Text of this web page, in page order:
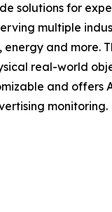
solutions for
multiple
and more.
real-world
and
monitoring.